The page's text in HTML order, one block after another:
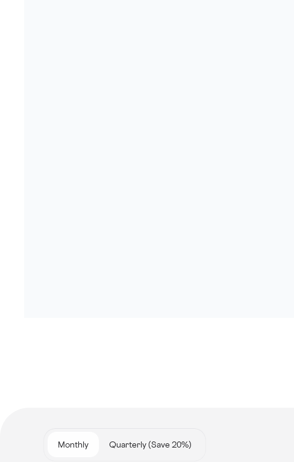
Monthly Quarterly (Save 20%)